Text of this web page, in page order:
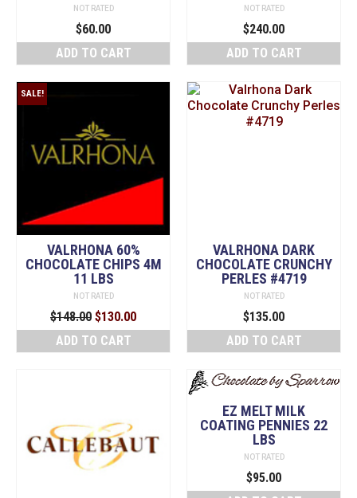
NOT RATED
$60.00
ADD TO CART
NOT RATED
$240.00
ADD TO CART
SALE!
VALRHONA 60%
CHOCOLATE CHIPS 4M
11 LBS
NOT RATED
$148.00 Original
price
was:
$130.00Current
price
ADD TO CART
VALRHONA DARK
CHOCOLATE CRUNCHY
PERLES #4719
NOT RATED
$135.00
ADD TO CART
EZ MELT MILK
COATING PENNIES 22
LBS
NOT RATED
$95.00